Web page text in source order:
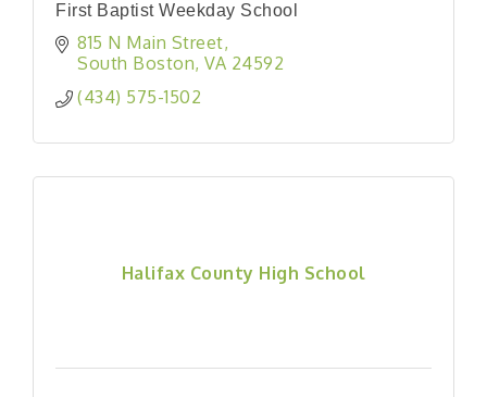
First Baptist Weekday School
815 N Main Street
South Boston VA 24592
(434) 575-1502
Halifax County High School